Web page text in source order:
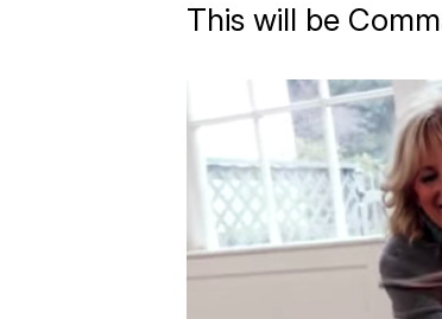
This will be